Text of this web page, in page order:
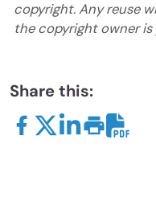
copyright. Any reuse
the copyright owner
Share this: